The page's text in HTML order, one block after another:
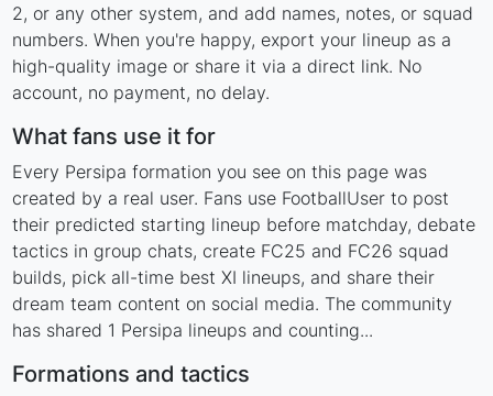
2, or any other system, and add names, notes, or squad
numbers. When you're happy, export your lineup as a
high-quality image or share it via a direct link. No
account, no payment, no delay.
What fans use it for
Every Persipa formation you see on this page was
created by a real user. Fans use FootballUser to post
their predicted starting lineup before matchday, debate
tactics in group chats, create FC25 and FC26 squad
builds, pick all-time best XI lineups, and share their
dream team content on social media. The community
has shared 1 Persipa lineups and counting...
Formations and tactics